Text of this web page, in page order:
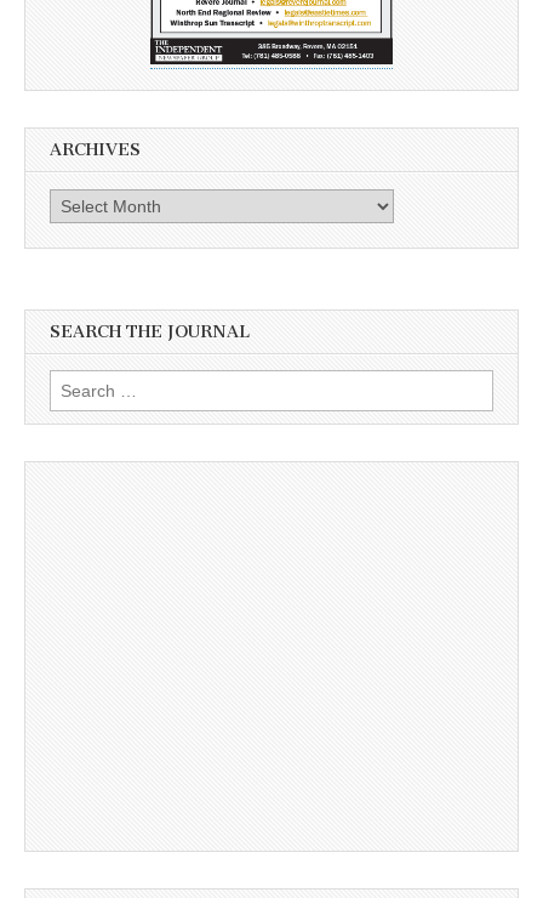
ARCHIVES
Archives
SEARCH THE JOURNAL
Search
for: